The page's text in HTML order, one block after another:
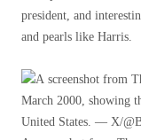
president, and
and pearls like Harris.